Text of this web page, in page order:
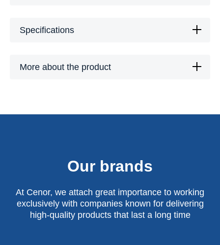
Specifications
More about the product
Our brands
At Cenor, we attach great importance to working
exclusively with companies known for delivering
high-quality products that last a long time